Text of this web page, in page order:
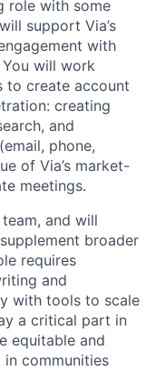
role with some
support Via’s
with
will work
to create account
creating
and
phone,
of Via’s market-
meetings.
and will
broader
requires
and
with tools to scale
a critical part in
equitable and
communities